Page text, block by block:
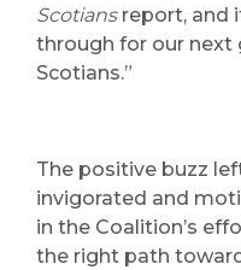
Scotiansreport, and
through for our next
Scotians.”
The positive buzz
invigorated and
in the Coalition’s
the right path